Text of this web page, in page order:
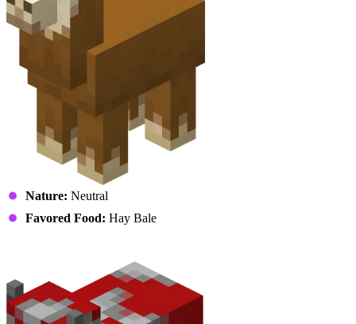
Nature: Neutral
Favored Food: Hay Bale